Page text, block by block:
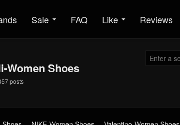
Sale FAQ Like Reviews
Women Shoes
posts